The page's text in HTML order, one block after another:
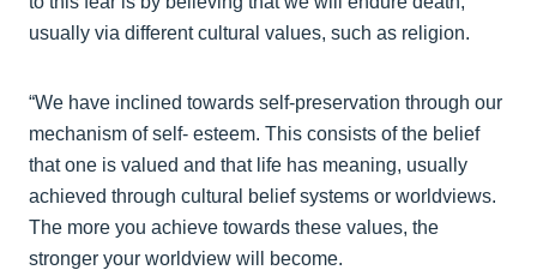
usually via different cultural values, such as religion.
“We have inclined towards self-preservation through our
mechanism of self- esteem. This consists of the belief
that one is valued and that life has meaning, usually
achieved through cultural belief systems or worldviews.
The more you achieve towards these values, the
stronger your worldview will become.